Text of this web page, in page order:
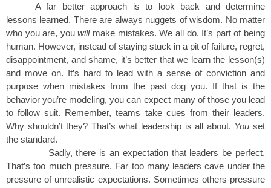
A far better approach is to look back and determine
lessons learned. There are always nuggets of wisdom. No matter
who you are, youwillmake mistakes. We all do. It’s part of being
human. However, instead of staying stuck in a pit of failure, regret,
disappointment, and shame, it’s better that we learn the lesson(s)
and move on. It’s hard to lead with a sense of conviction and
purpose when mistakes from the past dog you. If that is the
behavior you’re modeling, you can expect many of those you lead
to follow suit. Remember, teams take cues from their leaders.
Why shouldn’t they? That’s what leadership is all about. You set
the standard.
Sadly, there is an expectation that leaders be perfect.
That’s too much pressure. Far too many leaders cave under the
pressure of unrealistic expectations. Sometimes others pressure